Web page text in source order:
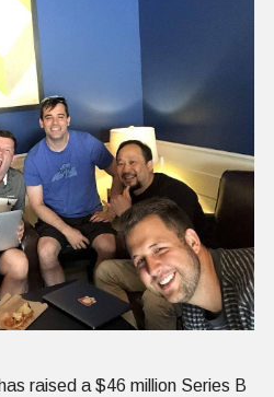
raised a $46 million Series B